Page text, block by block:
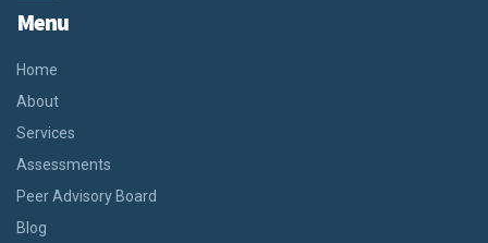
Menu
Home
About
Services
Assessments
Peer Advisory Board
Blog